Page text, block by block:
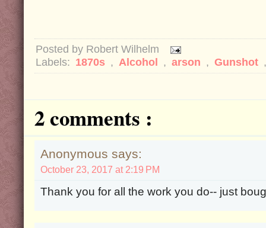
Posted by Robert Wilhelm
Labels: 1870s , Alcohol , arson , Gunshot
2 comments :
Anonymous says:
October 23, 2017 at 2:19 PM
Thank you for all the work you do-- just